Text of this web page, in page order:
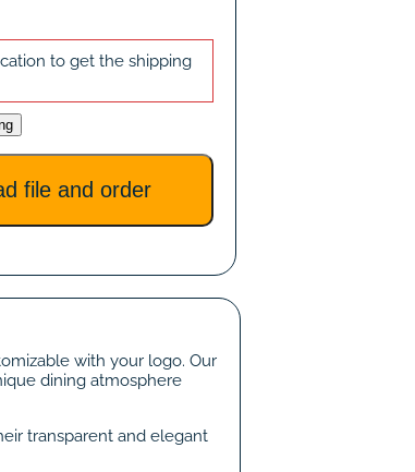
to get the shipping
file and order
with your logo. Our
dining atmosphere
transparent and elegant